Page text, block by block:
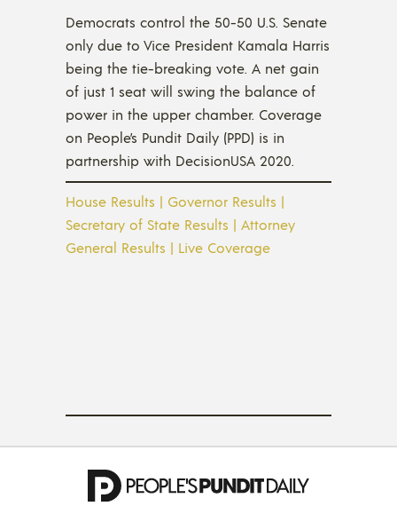
Democrats control the 50-50 U.S. Senate
only due to Vice President Kamala Harris
being the tie-breaking vote. A net gain
of just 1 seat will swing the balance of
power in the upper chamber. Coverage
on People’s Pundit Daily (PPD) is in
partnership with DecisionUSA 2020.
House Results | Governor Results |
Secretary of State Results | Attorney
General Results | Live Coverage